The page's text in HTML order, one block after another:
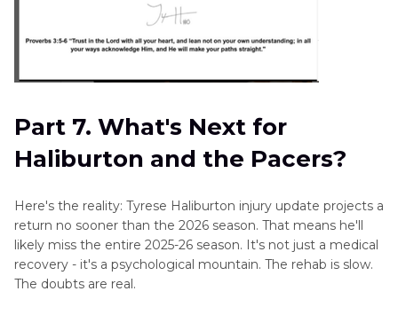
Part 7. What's Next for
Haliburton and the Pacers?
Here's the reality: Tyrese Haliburton injury update projects a
return no sooner than the 2026 season. That means he'll
likely miss the entire 2025-26 season. It's not just a medical
recovery - it's a psychological mountain. The rehab is slow.
The doubts are real.